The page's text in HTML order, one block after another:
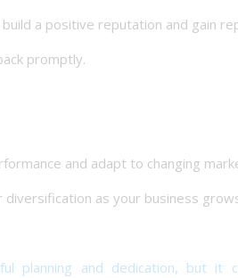
a positive reputation and gain
promptly.
and adapt to changing
as your business
planning and dedication, but